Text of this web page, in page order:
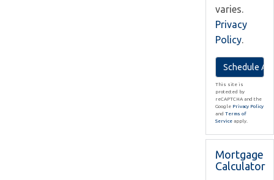
varies.
Privacy
Policy.
This site is
protected by
reCAPTCHA and the
Google Privacy Policy
and Terms of
Service apply.
Mortgage
Calculator